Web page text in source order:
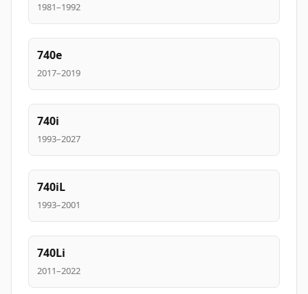
1981–1992
740e
2017–2019
740i
1993–2027
740iL
1993–2001
740Li
2011–2022